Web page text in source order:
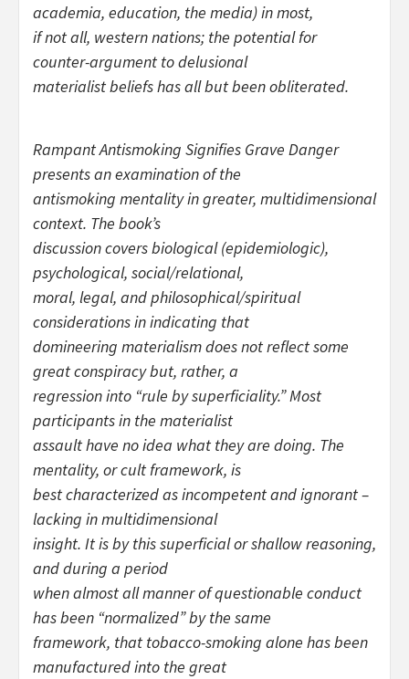
academia, education, the media) in most,
if not all, western nations; the potential for
counter-argument to delusional
materialist beliefs has all but been obliterated.
Rampant Antismoking Signifies Grave Danger
presents an examination of the
antismoking mentality in greater, multidimensional
context. The book’s
discussion covers biological (epidemiologic),
psychological, social/relational,
moral, legal, and philosophical/spiritual
considerations in indicating that
domineering materialism does not reflect some
great conspiracy but, rather, a
regression into “rule by superficiality.” Most
participants in the materialist
assault have no idea what they are doing. The
mentality, or cult framework, is
best characterized as incompetent and ignorant –
lacking in multidimensional
insight. It is by this superficial or shallow reasoning,
and during a period
when almost all manner of questionable conduct
has been “normalized” by the same
framework, that tobacco-smoking alone has been
manufactured into the great